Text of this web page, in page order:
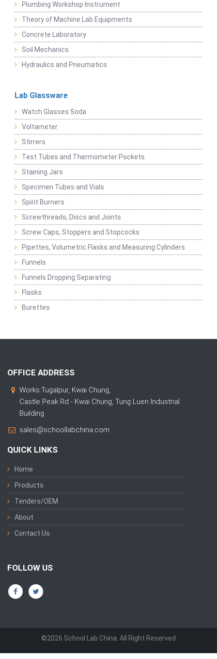
Plumbing Workshop Instrument
Theory of Machine Lab Equipments
Concrete Laboratory
Soil Mechanics
Hydraulics and Pneumatics
Lab Glassware
Watch Glasses Soda
Voltameter
Stirrers
Test Tubes and Thermometer Pockets
Staining Jars
Specimen Tubes and Vials
Spirit Burners
Screwthreads, Discs and Joints
Screw Caps, Stoppers and Stopcocks
Pipettes, Volumetric Flasks and Measuring Cylinders
Funnels
Funnels Dropping Separating
Flasks
Burettes
OFFICE ADDRESS
Works:Tugalpur, Kwai Chung,
Castle Peak Rd - Kwai Chung, Tung Luen Industrial
Building
sales@schoollabchina.com
QUICK LINKS
Home
Products
Tenders/OEM
About
Contact Us
FOLLOW US
©2026 School Lab China. All Right Reserved